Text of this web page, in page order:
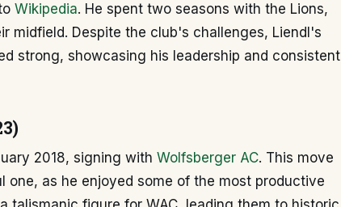
Wikipedia. He spent two seasons with the Lions,
midfield. Despite the club's challenges, Liendl's
strong, showcasing his leadership and consistent
2018, signing with Wolfsberger AC. This move
one, as he enjoyed some of the most productive